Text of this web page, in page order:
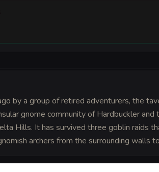
by a group of retired adventurers, the
gnome community of Hardbuckler and
Hills. It has survived three goblin raids
archers from the surrounding walls